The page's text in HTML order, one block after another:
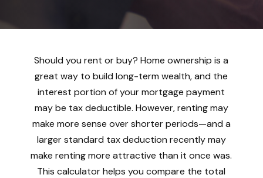
Should you rent or buy? Home ownership is a
great way to build long-term wealth, and the
interest portion of your mortgage payment
may be tax deductible. However, renting may
make more sense over shorter periods—and a
larger standard tax deduction recently may
make renting more attractive than it once was.
This calculator helps you compare the total